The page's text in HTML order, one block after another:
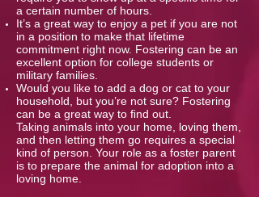
a certain number of hours.
It’s a great way to enjoy a pet if you are not
in a position to make that lifetime
commitment right now. Fostering can be an
excellent option for college students or
military families.
Would you like to add a dog or cat to your
household, but you’re not sure? Fostering
can be a great way to ﬁnd out.
Taking animals into your home, loving them,
and then letting them go requires a special
kind of person. Your role as a foster parent
is to prepare the animal for adoption into a
loving home.